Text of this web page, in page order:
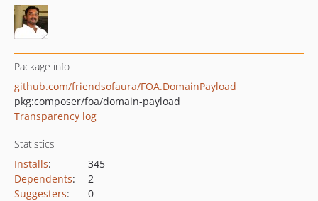
Package info
github.com/friendsofaura/FOA.DomainPayload
pkg:composer/foa/domain-payload
Transparency log
Statistics
Installs:
345
Dependents:
2
Suggesters:
0